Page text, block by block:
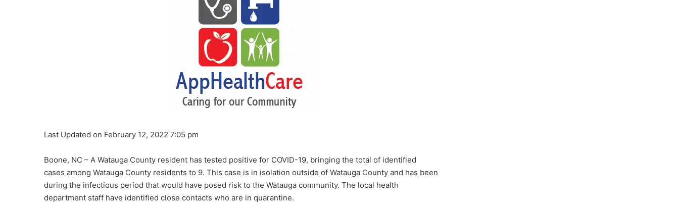
Last Updated on February 12, 2022 7:05 pm
Boone, NC – A Watauga County resident has tested positive for COVID-19, bringing the total of identified
cases among Watauga County residents to 9. This case is in isolation outside of Watauga County and has been
during the infectious period that would have posed risk to the Watauga community. The local health
department staff have identified close contacts who are in quarantine.